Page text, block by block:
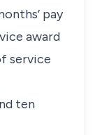
pay
award
service
ten